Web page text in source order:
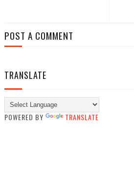
POST A COMMENT
TRANSLATE
POWERED BY TRANSLATE